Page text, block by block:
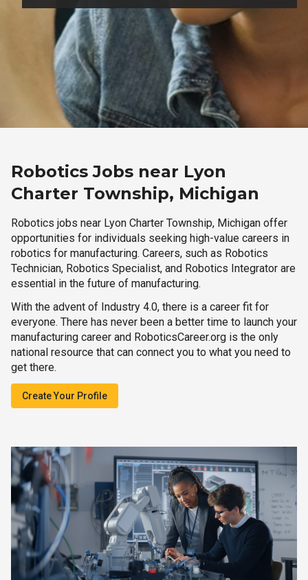
Robotics Jobs near Lyon
Charter Township, Michigan
Robotics jobs near Lyon Charter Township, Michigan offer
opportunities for individuals seeking high-value careers in
robotics for manufacturing. Careers, such as Robotics
Technician, Robotics Specialist, and Robotics Integrator are
essential in the future of manufacturing.
With the advent of Industry 4.0, there is a career fit for
everyone. There has never been a better time to launch your
manufacturing career and RoboticsCareer.org is the only
national resource that can connect you to what you need to
get there.
Create Your Profile